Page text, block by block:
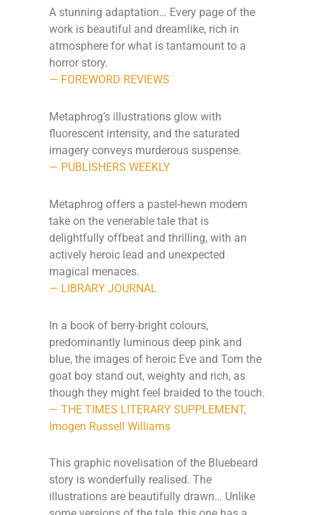
A stunning adaptation… Every page of the
work is beautiful and dreamlike, rich in
atmosphere for what is tantamount to a
horror story.
— FOREWORD REVIEWS
Metaphrog’s illustrations glow with
fluorescent intensity, and the saturated
imagery conveys murderous suspense.
— PUBLISHERS WEEKLY
Metaphrog offers a pastel-hewn modern
take on the venerable tale that is
delightfully offbeat and thrilling, with an
actively heroic lead and unexpected
magical menaces.
— LIBRARY JOURNAL
In a book of berry-bright colours,
predominantly luminous deep pink and
blue, the images of heroic Eve and Tom the
goat boy stand out, weighty and rich, as
though they might feel braided to the touch.
— THE TIMES LITERARY SUPPLEMENT,
Imogen Russell Williams
This graphic novelisation of the Bluebeard
story is wonderfully realised. The
illustrations are beautifully drawn… Unlike